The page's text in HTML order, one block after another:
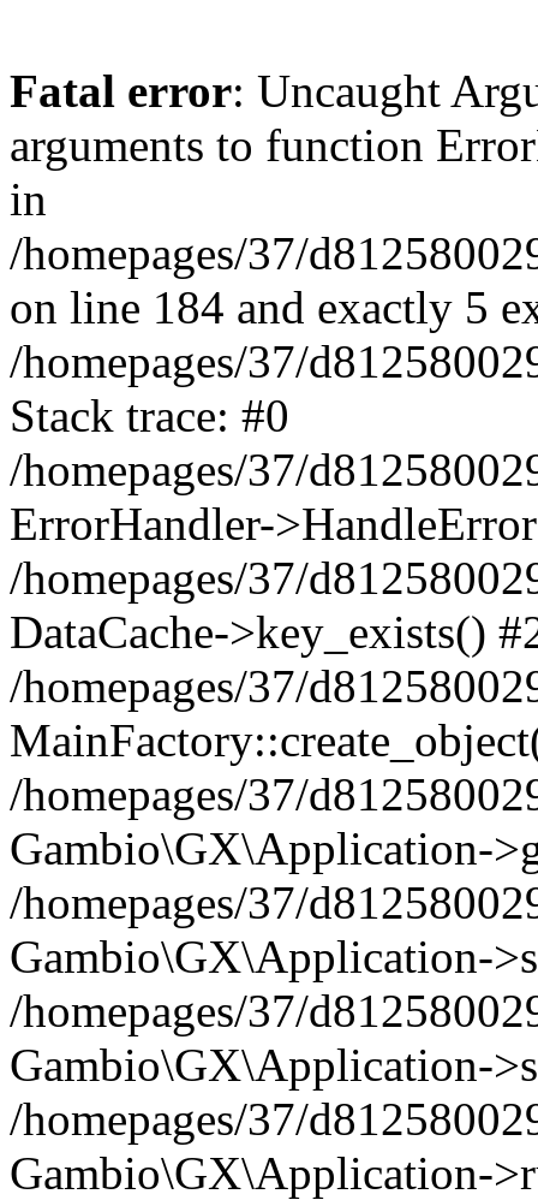
Fatal error: Uncaught
arguments to function
in
/homepages/37/
on line 184 and exactly 5
/homepages/37/
Stack trace: #0
/homepages/37/
ErrorHandler-
/homepages/37/
DataCache->key_exists()
/homepages/37/
/homepages/37/
Gambio\GX\Application-
/homepages/37/
Gambio\GX\Application-
/homepages/37/
Gambio\GX\Application-
/homepages/37/
Gambio\GX\Application-